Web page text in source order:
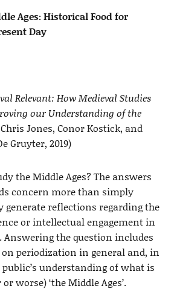
Ages: Historical Food for
Day
Relevant: How Medieval Studies
our Understanding of the
Jones, Conor Kostick, and
Gruyter, 2019)
the Middle Ages? The answers
concern more than simply
generate reflections regarding the
or intellectual engagement in
Answering the question includes
periodization in general and, in
understanding of what is
worse) ‘the Middle Ages’.